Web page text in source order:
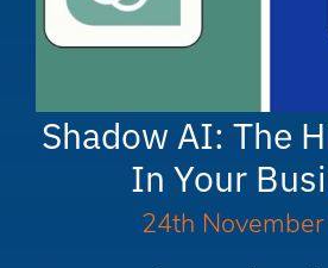
Shadow AI: The
In Your
24th